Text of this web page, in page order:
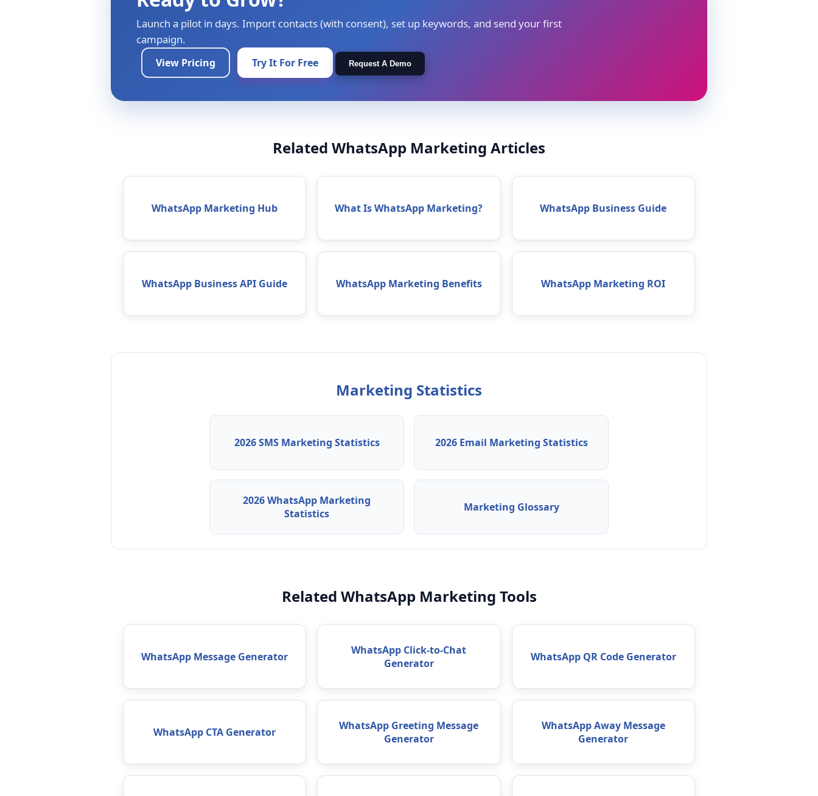
Launch a pilot in days. Import contacts (with consent), set up keywords, and send your first
campaign.
View Pricing Try It For Free Request A Demo
Related WhatsApp Marketing Articles
WhatsApp Marketing Hub What Is WhatsApp Marketing? WhatsApp Business Guide
WhatsApp Business API Guide WhatsApp Marketing Benefits WhatsApp Marketing ROI
Marketing Statistics
2026 SMS Marketing Statistics 2026 Email Marketing Statistics
2026 WhatsApp Marketing
Statistics
Marketing Glossary
Related WhatsApp Marketing Tools
WhatsApp Message Generator
WhatsApp Click-to-Chat
Generator
WhatsApp QR Code Generator
WhatsApp CTA Generator
WhatsApp Greeting Message
Generator
WhatsApp Away Message
Generator